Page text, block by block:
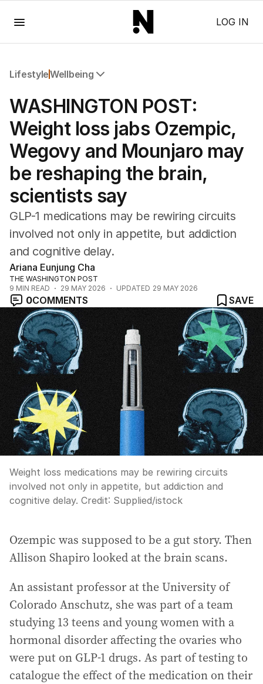
LOG IN
LifestyleWellbeing
Travel
Wellbeing
Property
Food
Wine
Motoring
Home
Garden
Fashion
WASHINGTON POST:
Weight loss jabs Ozempic,
Wegovy and Mounjaro may
be reshaping the brain,
scientists say
GLP-1 medications may be rewiring circuits
involved not only in appetite, but addiction
and cognitive delay.
Ariana Eunjung Cha
THE WASHINGTON POST
9 MIN READ 29 MAY 2026 UPDATED 29 MAY 2026
0COMMENTS SAVE
Weight loss medications may be rewiring circuits
involved not only in appetite, but addiction and
cognitive delay. Credit: Supplied/istock
Ozempic was supposed to be a gut story. Then
Allison Shapiro looked at the brain scans.
An assistant professor at the University of
Colorado Anschutz, she was part of a team
studying 13 teens and young women with a
hormonal disorder affecting the ovaries who
were put on GLP-1 drugs. As part of testing to
catalogue the effect of the medication on their